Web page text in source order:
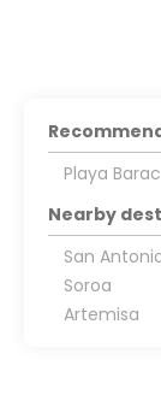
Playa
Nearby
San
Soroa
Artemisa